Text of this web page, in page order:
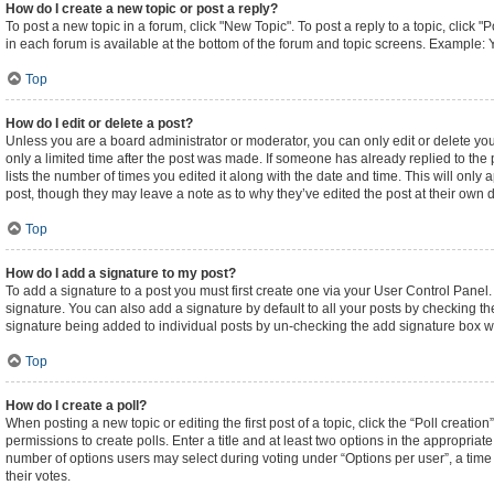
How do I create a new topic or post a reply?
To post a new topic in a forum, click "New Topic". To post a reply to a topic, click
in each forum is available at the bottom of the forum and topic screens. Example:
Top
How do I edit or delete a post?
Unless you are a board administrator or moderator, you can only edit or delete
only a limited time after the post was made. If someone has already replied to
lists the number of times you edited it along with the date and time. This will
post, though they may leave a note as to why they’ve edited the post at their
Top
How do I add a signature to my post?
To add a signature to a post you must first create one via your User Control
signature. You can also add a signature by default to all your posts by checking
signature being added to individual posts by un-checking the add signature box
Top
How do I create a poll?
When posting a new topic or editing the first post of a topic, click the “Poll
permissions to create polls. Enter a title and at least two options in the
number of options users may select during voting under “Options per user”, a
their votes.